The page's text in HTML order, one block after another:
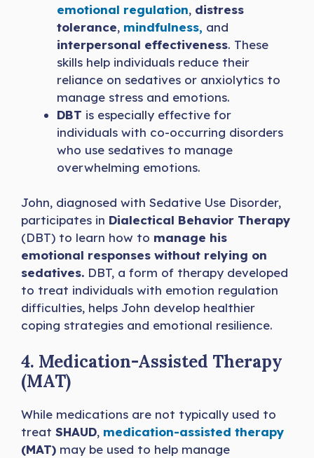
emotional regulation, distress
tolerance, mindfulness, and
interpersonal effectiveness. These
skills help individuals reduce their
reliance on sedatives or anxiolytics to
manage stress and emotions.
DBT is especially effective for
individuals with co-occurring disorders
who use sedatives to manage
overwhelming emotions.
John, diagnosed with Sedative Use Disorder,
participates in Dialectical Behavior Therapy
(DBT) to learn how to manage his
emotional responses without relying on
sedatives. DBT, a form of therapy developed
to treat individuals with emotion regulation
difficulties, helps John develop healthier
coping strategies and emotional resilience.
4. Medication-Assisted Therapy
(MAT)
While medications are not typically used to
treat SHAUD, medication-assisted therapy
(MAT) may be used to help manage